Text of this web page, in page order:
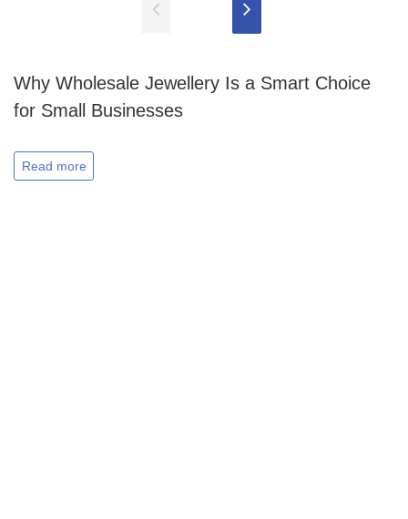
Why Wholesale Jewellery Is a Smart Choice
for Small Businesses
Read more